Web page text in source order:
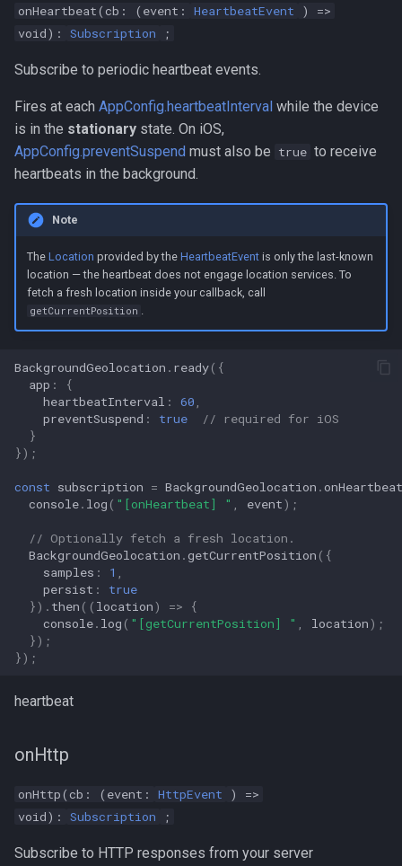
onHeartbeat(cb: (event: HeartbeatEvent
) =>
void):
Subscription ;
Subscribe to periodic heartbeat events.
Fires at each AppConfig.heartbeatInterval while the device
is in the stationary state. On iOS,
AppConfig.preventSuspend must also be true to receive
heartbeats in the background.
Note
The Location provided by the HeartbeatEventis only the last-known
location — the heartbeat does not engage location services. To
fetch a fresh location inside your callback, call
getCurrentPosition
BackgroundGeolocation . ready({
app :
{
heartbeatInterval : 60 ,
preventSuspend : true
// required for iOS
}
});
const subscription = BackgroundGeolocation .onHeartbeat
console. log ( "[onHeartbeat] " , event);
// Optionally fetch a fresh location.
BackgroundGeolocation .getCurrentPosition ({
samples : 1 ,
persist :
true
}). then (( location) =>
{
console. log ( "[getCurrentPosition] " , location);
});
});
heartbeat
onHttp
onHttp(cb: (event: HttpEvent
) =>
void):
Subscription ;
Subscribe to HTTP responses from your server